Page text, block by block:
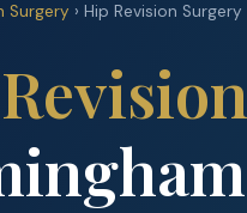
Surgery › Hip Revision Surgery
Revision